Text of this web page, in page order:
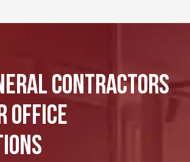
Contractors
Office